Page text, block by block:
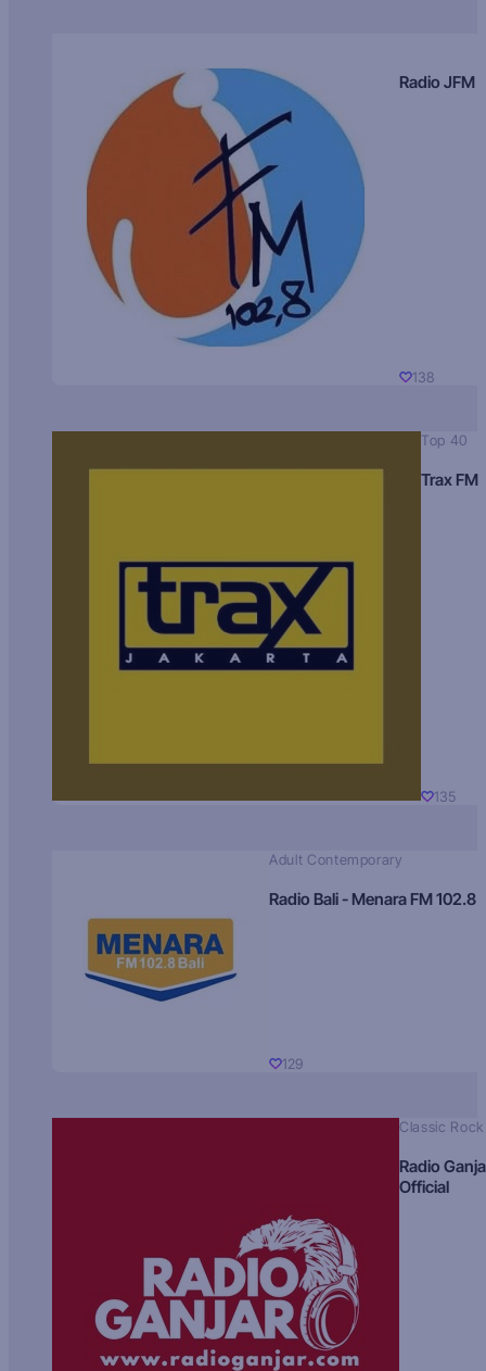
Radio JFM
138
Top 40
Trax FM
135
Adult Contemporary
Radio Bali - Menara FM 102.8
129
Classic Rock
Radio
Official